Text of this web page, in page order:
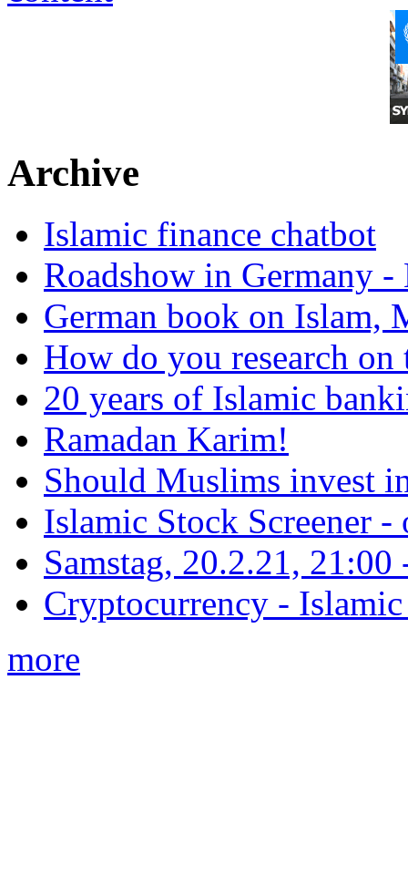
Archive
Islamic finance chatbot
Roadshow in Germany
German book on Islam,
How do you research on
20 years of Islamic
Ramadan Karim!
Should Muslims invest
Islamic Stock Screener -
Samstag, 20.2.21,
Cryptocurrency -
more